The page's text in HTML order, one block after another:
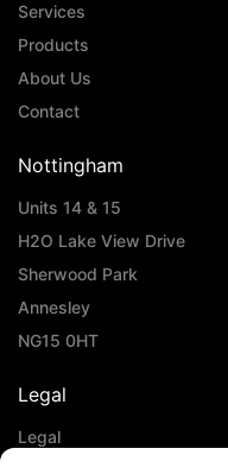
Services
Products
About Us
Contact
Nottingham
Units 14 & 15
H2O Lake View Drive
Sherwood Park
Annesley
NG15 0HT
Legal
Legal